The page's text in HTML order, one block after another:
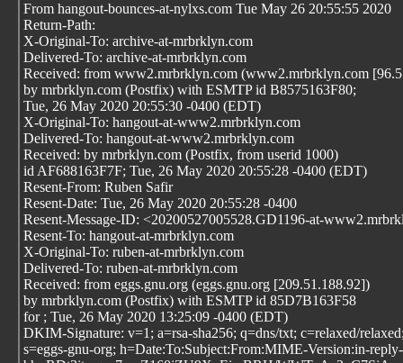
From hangout-bounces-at-nylxs.com Tue May 26 20:55:55 2020
Return-Path:
X-Original-To: archive-at-mrbrklyn.com
Delivered-To: archive-at-mrbrklyn.com
Received: from www2.mrbrklyn.com (www2.mrbrklyn.com
by mrbrklyn.com (Postfix) with ESMTP id B8575163F80;
Tue, 26 May 2020 20:55:30 -0400 (EDT)
X-Original-To: hangout-at-www2.mrbrklyn.com
Delivered-To: hangout-at-www2.mrbrklyn.com
Received: by mrbrklyn.com (Postfix, from userid 1000)
id AF688163F7F; Tue, 26 May 2020 20:55:28 -0400 (EDT)
Resent-From: Ruben Safir
Resent-Date: Tue, 26 May 2020 20:55:28 -0400
Resent-Message-ID: <20200527005528.GD1196-at-
Resent-To: hangout-at-mrbrklyn.com
X-Original-To: ruben-at-mrbrklyn.com
Delivered-To: ruben-at-mrbrklyn.com
Received: from eggs.gnu.org (eggs.gnu.org [209.51.188.92])
by mrbrklyn.com (Postfix) with ESMTP id 85D7B163F58
for ; Tue, 26 May 2020 13:25:09 -0400 (EDT)
DKIM-Signature: v=1; a=rsa-sha256; q=dns/txt; c=relaxed/
s=eggs-gnu-org; h=Date:To:Subject:From:MIME-Version:in-